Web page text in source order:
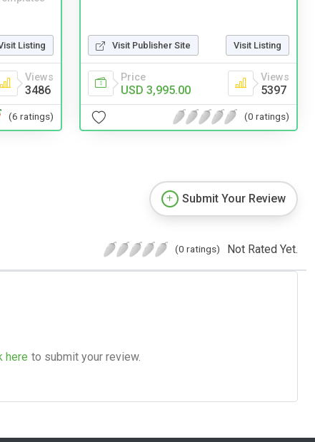
Listing
Views
3486
(6 ratings)
Visit Publisher Site Visit Listing
Price
USD 3,995.00
Views
5397
(0 ratings)
Submit Your Review
(0 ratings) Not Rated Yet.
here to submit your review.